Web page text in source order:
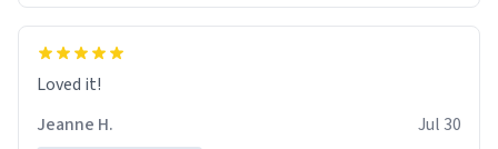
Loved it!
Jeanne H.
Jul 30